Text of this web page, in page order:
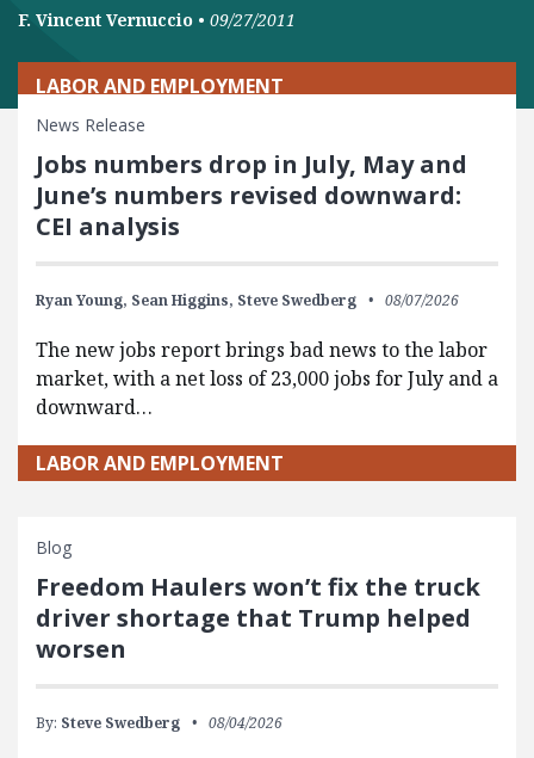
F. Vincent Vernuccio • 09/27/2011
LABOR AND EMPLOYMENT
News Release
Jobs numbers drop in July, May and
June’s numbers revised downward:
CEI analysis
Ryan Young, Sean Higgins, Steve Swedberg 08/07/2026
The new jobs report brings bad news to the labor
market, with a net loss of 23,000 jobs for July and a
downward…
LABOR AND EMPLOYMENT
Blog
Freedom Haulers won’t fix the truck
driver shortage that Trump helped
worsen
By: Steve Swedberg 08/04/2026